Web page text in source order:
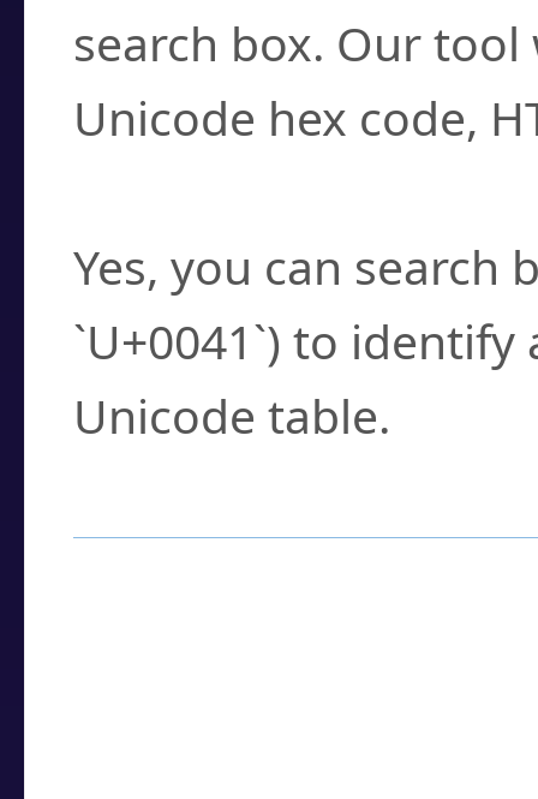
search box. Our
Unicode hex code,
Yes, you can search
`U+0041`) to
Unicode table.